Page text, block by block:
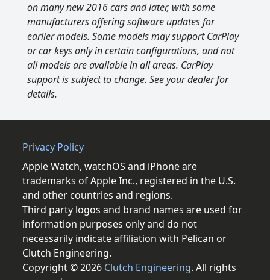
on many new 2016 cars and later, with some
manufacturers offering software updates for
earlier models. Some models may support CarPlay
or car keys only in certain configurations, and not
all models are available in all areas. CarPlay
support is subject to change. See your dealer for
details.
Privacy Policy
Apple Watch, watchOS and iPhone are
trademarks of Apple Inc., registered in the U.S.
and other countries and regions.
Third party logos and brand names are used for
information purposes only and do not
necessarily indicate affiliation with Pelican or
Clutch Engineering.
Copyright © 2026 Clutch Engineering. All rights